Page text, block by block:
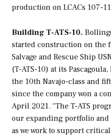
production on LCACs 107-
Building T-ATS-10.
started construction on the
Salvage and Rescue Ship
(T-ATS-10) at its
the 10th Navajo-class and
since the company won a
April 2021. “The T-ATS
our expanding portfolio
as we work to support